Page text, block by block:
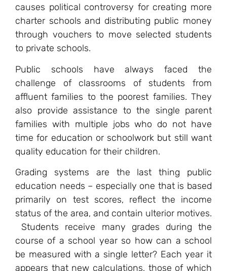
causes political controversy for creating more
charter schools and distributing public money
through vouchers to move selected students
to private schools.
Public schools have always faced the
challenge of classrooms of students from
affluent families to the poorest families. They
also provide assistance to the single parent
families with multiple jobs who do not have
time for education or schoolwork but still want
quality education for their children.
Grading systems are the last thing public
education needs – especially one that is based
primarily on test scores, reflect the income
status of the area, and contain ulterior motives.
Students receive many grades during the
course of a school year so how can a school
be measured with a single letter? Each year it
appears that new calculations, those of which